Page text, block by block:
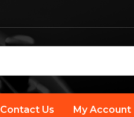
Contact Us My Account